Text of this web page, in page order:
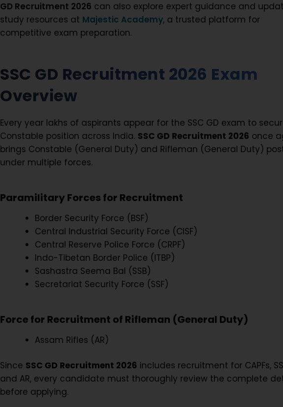
GD Recruitment 2026 can also explore expert guidance and
study resources at Majestic Academy, a trusted platform for
competitive exam preparation.
SSC GD Recruitment 2026 Exam
Overview
Every year lakhs of aspirants appear for the SSC GD exam to
Constable position across India. SSC GD Recruitment 2026 once
brings Constable (General Duty) and Rifleman (General Duty)
under multiple forces.
Paramilitary Forces for Recruitment
Border Security Force (BSF)
Central Industrial Security Force (CISF)
Central Reserve Police Force (CRPF)
Indo-Tibetan Border Police (ITBP)
Sashastra Seema Bal (SSB)
Secretariat Security Force (SSF)
Force for Recruitment of Rifleman (General Duty)
Assam Rifles (AR)
Since SSC GD Recruitment 2026 includes recruitment for CAPFs,
and AR, every candidate must thoroughly review the complete
before applying.